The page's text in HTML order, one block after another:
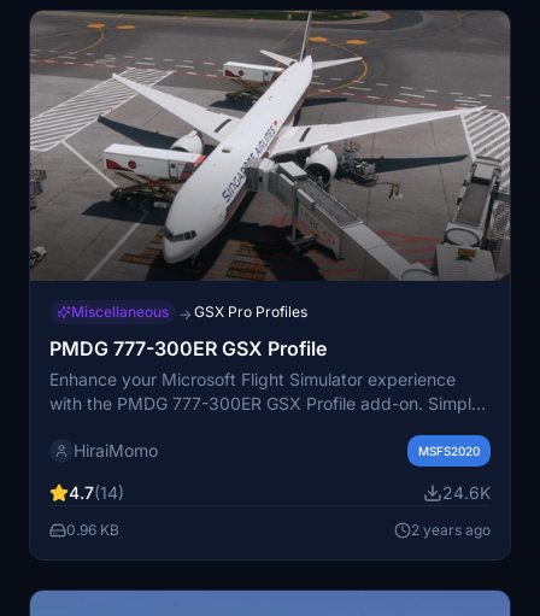
Miscellaneous → GSX Pro Profiles
PMDG 777-300ER GSX Profile
Enhance your Microsoft Flight Simulator experience
with the PMDG 777-300ER GSX Profile add-on. Simply
enjoy this new profile.
HiraiMomo MSFS2020
4.7(14) 24.6K
0.96 KB 2 years ago